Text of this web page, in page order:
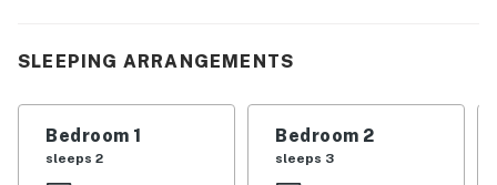
Any chef's delight, the full kitchen radiantly gleams
end Thermador appliances. When you aren't showing
off your culinary skills inside, head outside and fire up
the provided gas grill. Also on the main level of the
SLEEPING ARRANGEMENTS
Bedroom 1
sleeps 2
Bedroom 2
sleeps 3